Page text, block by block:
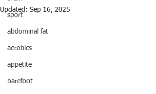
sport
abdominal fat
aerobics
appetite
barefoot
Updated: Sep 16, 2025